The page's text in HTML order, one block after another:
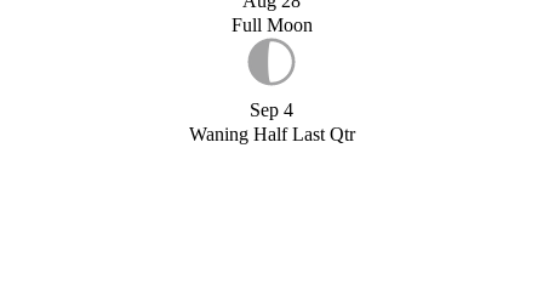
Full Moon
Sep 4
Waning Half Last Qtr